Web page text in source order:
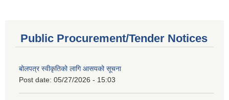
Public Procurement/Tender Notices
बोलपत्र स्वीकृतिको लागि आसयको सूचना
Post date: 05/27/2026 - 15:03